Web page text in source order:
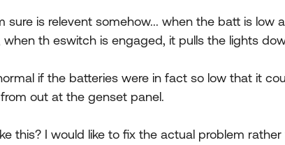
is relevent somehow... when the batt is low
th eswitch is engaged, it pulls the lights
if the batteries were in fact so low that it
out at the genset panel.
this? I would like to fix the actual problem